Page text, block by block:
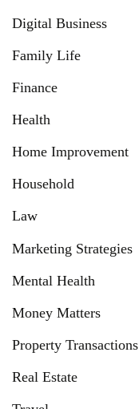
Digital Business
Family Life
Finance
Health
Home Improvement
Household
Law
Marketing Strategies
Mental Health
Money Matters
Property Transactions
Real Estate